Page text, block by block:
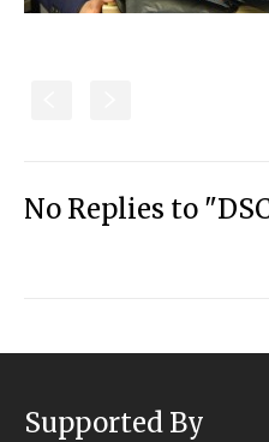
No Replies to
Supported By